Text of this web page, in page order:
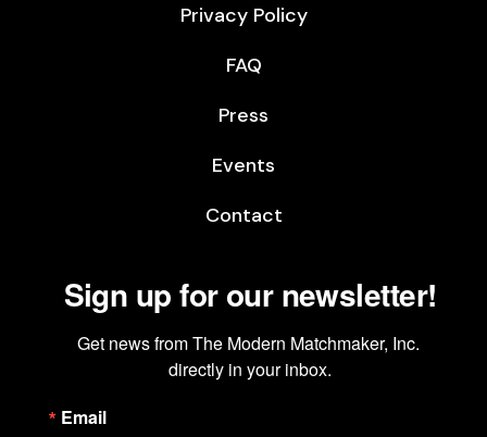
Privacy Policy
FAQ
Press
Events
Contact
Sign up for our newsletter!
Get news from The Modern Matchmaker, Inc.
directly in your inbox.
Email